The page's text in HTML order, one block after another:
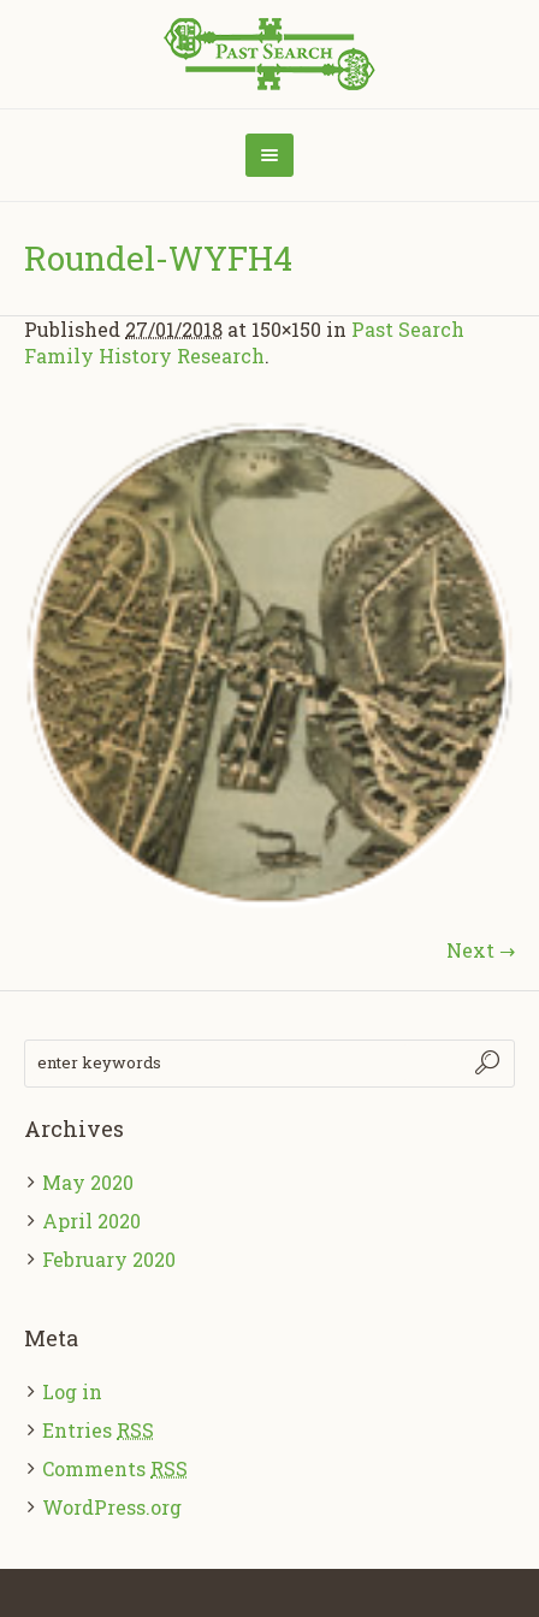
Roundel-WYFH4
Published 27/01/2018 at 150×150 in Past Search
Family History Research.
Next →
Archives
May 2020
April 2020
February 2020
Meta
Log in
Entries RSS
Comments RSS
WordPress.org